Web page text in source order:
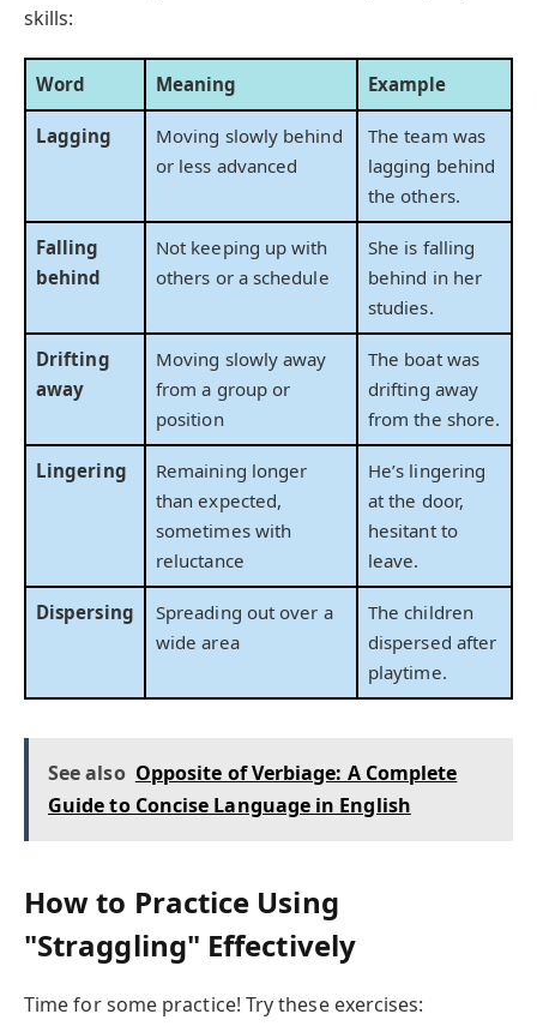
skills:
Word Meaning Example
Lagging
Moving slowly behind
or less advanced
The team was
lagging behind
the others.
Falling
behind
Not keeping up with
others or a schedule
She is falling
behind in her
studies.
Drifting
away
Moving slowly away
from a group or
position
The boat was
drifting away
from the shore.
Lingering
Remaining longer
than expected,
sometimes with
reluctance
He’s lingering
at the door,
hesitant to
leave.
Dispersing
Spreading out over a
wide area
The children
dispersed after
playtime.
See also Opposite of Verbiage: A Complete
Guide to Concise Language in English
How to Practice Using
"Straggling" Effectively
Time for some practice! Try these exercises: